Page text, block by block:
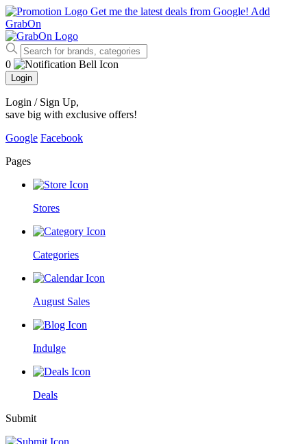
Get me the latest deals from Google! Add
GrabOn
0
Login
Login / Sign Up,
save big with exclusive offers!
Google Facebook
Pages
Stores
Categories
August Sales
Indulge
Deals
Submit